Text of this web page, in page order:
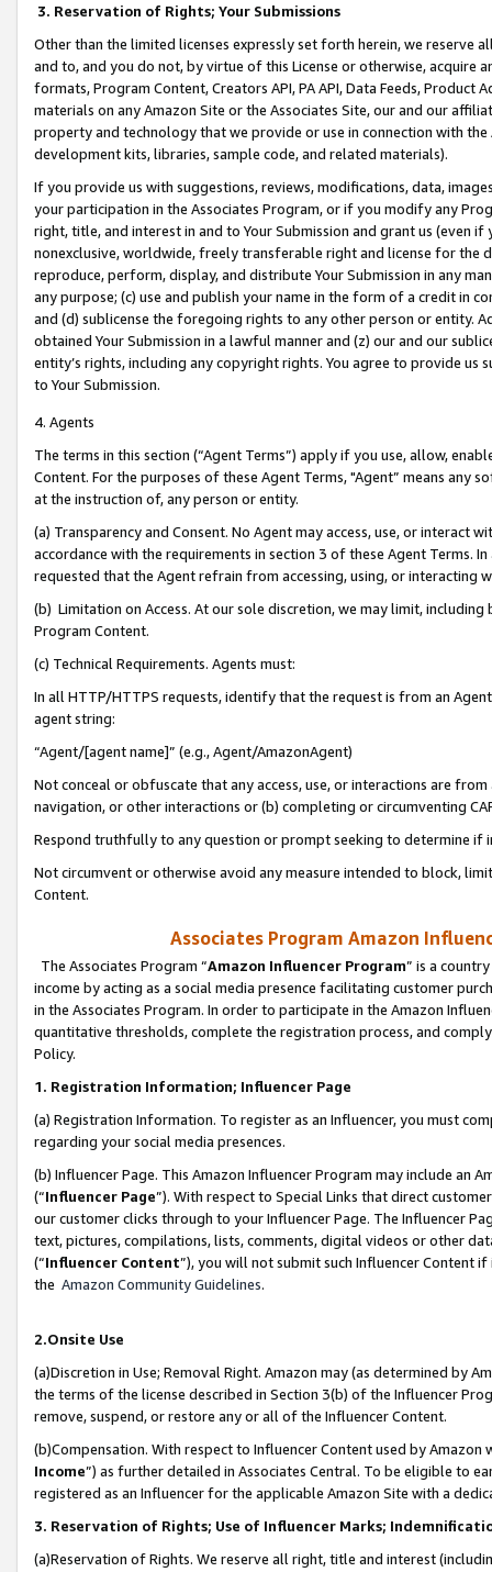
3. Reservation of Rights; Your Submissions
Other than the limited licenses expressly set forth herein, we
and to, and you do not, by virtue of this License or otherwise, acquire
formats, Program Content, Creators API, PA API, Data Feeds,
materials on any Amazon Site or the Associates Site, our and our
property and technology that we provide or use in connection with
development kits, libraries, sample code, and related materials).
If you provide us with suggestions, reviews, modifications, data,
your participation in the Associates Program, or if you modify any
right, title, and interest in and to Your Submission and grant us (even
nonexclusive, worldwide, freely transferable right and license for
reproduce, perform, display, and distribute Your Submission in any
any purpose; (c) use and publish your name in the form of a credit in
and (d) sublicense the foregoing rights to any other person or entity.
obtained Your Submission in a lawful manner and (z) our and our
entity’s rights, including any copyright rights. You agree to provide us
to Your Submission.
4. Agents
The terms in this section (“Agent Terms”) apply if you use, allow,
Content. For the purposes of these Agent Terms, "Agent” means
at the instruction of, any person or entity.
(a) Transparency and Consent. No Agent may access, use, or
accordance with the requirements in section 3 of these Agent Terms.
requested that the Agent refrain from accessing, using, or interacting
(b) Limitation on Access. At our sole discretion, we may limit,
Program Content.
(c) Technical Requirements. Agents must:
In all HTTP/HTTPS requests, identify that the request is from an
agent string:
“Agent/[agent name]” (e.g., Agent/AmazonAgent)
Not conceal or obfuscate that any access, use, or interactions are
navigation, or other interactions or (b) completing or circumventing
Respond truthfully to any question or prompt seeking to determine if
Not circumvent or otherwise avoid any measure intended to block,
Content.
Associates Program Amazon
The Associates Program “Amazon Influencer Program” is a
income by acting as a social media presence facilitating customer
in the Associates Program. In order to participate in the Amazon
quantitative thresholds, complete the registration process, and
Policy.
1. Registration Information; Influencer Page
(a) Registration Information. To register as an Influencer, you must
regarding your social media presences.
(b) Influencer Page. This Amazon Influencer Program may include an
(“Influencer Page”). With respect to Special Links that direct
our customer clicks through to your Influencer Page. The Influencer
text, pictures, compilations, lists, comments, digital videos or other
(“Influencer Content”), you will not submit such Influencer Content
the Amazon Community Guidelines.
2.Onsite Use
(a)Discretion in Use; Removal Right. Amazon may (as determined by
the terms of the license described in Section 3(b) of the Influencer
remove, suspend, or restore any or all of the Influencer Content.
(b)Compensation. With respect to Influencer Content used by
Income”) as further detailed in Associates Central. To be eligible to
registered as an Influencer for the applicable Amazon Site with a
3. Reservation of Rights; Use of Influencer Marks;
(a)Reservation of Rights. We reserve all right, title and interest